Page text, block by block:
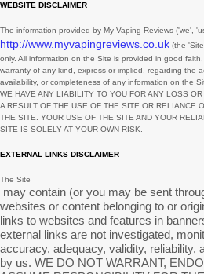
May
March
February
January
December
November
October
September
August
July
WEBSITE DISCLAIMER
The information provided by My Vaping Reviews ('we',
http://www.myvapingreviews.co.uk (the
only. All information on the Site is provided in good
warranty of any kind, express or implied, regarding the
availability, or completeness of any information on the
WE HAVE ANY LIABILITY TO YOU FOR ANY LOSS
A RESULT OF THE USE OF THE SITE OR RELIANCE
THE SITE. YOUR USE OF THE SITEAND YOUR
SITE IS SOLELY AT YOUR OWN RISK.
EXTERNAL LINKS DISCLAIMER
The Site
may contain (or you may be sent
websites or content belonging to or
links to websites and features in
external links are not investigated,
accuracy, adequacy, validity, reliability,
by us. WE DO NOT WARRANT,